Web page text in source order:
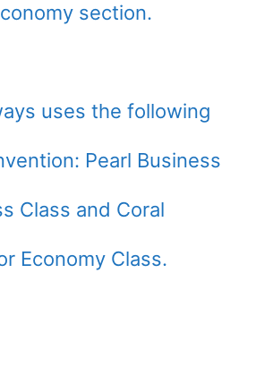
section.
uses the following
Pearl Business
Class and Coral
Economy Class.